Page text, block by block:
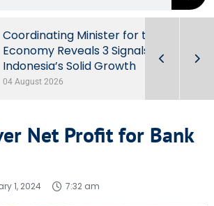
Coordinating Minister for the
Economy Reveals 3 Signals of
Indonesia’s Solid Growth
04 August 2026
Net Profit for Bank
1, 2024 7:32 am